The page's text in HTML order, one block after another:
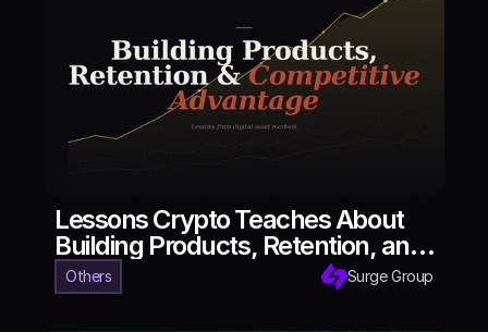
Lessons Crypto Teaches About
Building Products, Retention, and
Competitive Advantage
Others Surge Group